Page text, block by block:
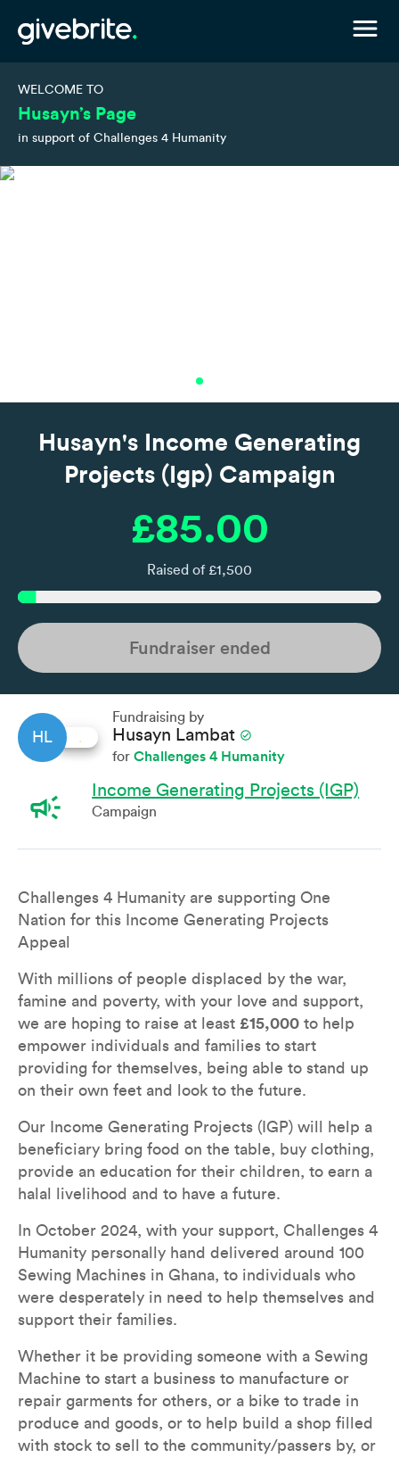
WELCOME TO
Husayn’s Page
in support of Challenges 4 Humanity
Challenges 4 Humanity are supporting One
Nation for this Income Generating Projects
Appeal
With millions of people displaced by the war,
famine and poverty, with your love and support,
we are hoping to raise at least £15,000 to help
empower individuals and families to start
providing for themselves, being able to stand up
on their own feet and look to the future.
Our Income Generating Projects (IGP) will help a
beneficiary bring food on the table, buy clothing,
provide an education for their children, to earn a
halal livelihood and to have a future.
In October 2024, with your support, Challenges 4
Humanity personally hand delivered around 100
Sewing Machines in Ghana, to individuals who
were desperately in need to help themselves and
support their families.
Whether it be providing someone with a Sewing
Machine to start a business to manufacture or
repair garments for others, or a bike to trade in
produce and goods, or to help build a shop filled
with stock to sell to the community/passers by, or
Husayn's Income Generating
Projects (Igp) Campaign
£85.00
Raised of £1,500
Fundraiser ended
HL
Fundraising by
Husayn Lambat check_circle
for Challenges 4 Humanity
campaign Income Generating Projects (IGP)
Campaign